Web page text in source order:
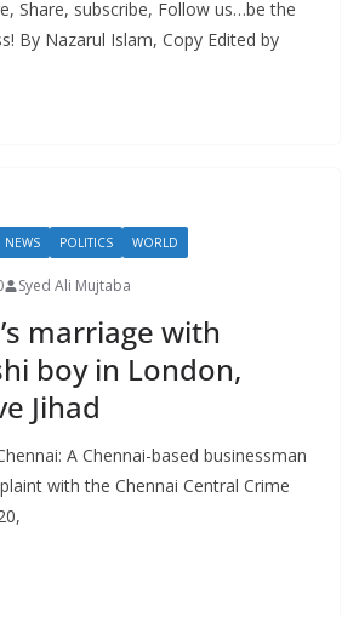
Share, subscribe, Follow us…be the
By Nazarul Islam, Copy Edited by
NEWS POLITICS WORLD
Syed Ali Mujtaba
marriage with
boy in London,
Jihad
A Chennai-based businessman
with the Chennai Central Crime